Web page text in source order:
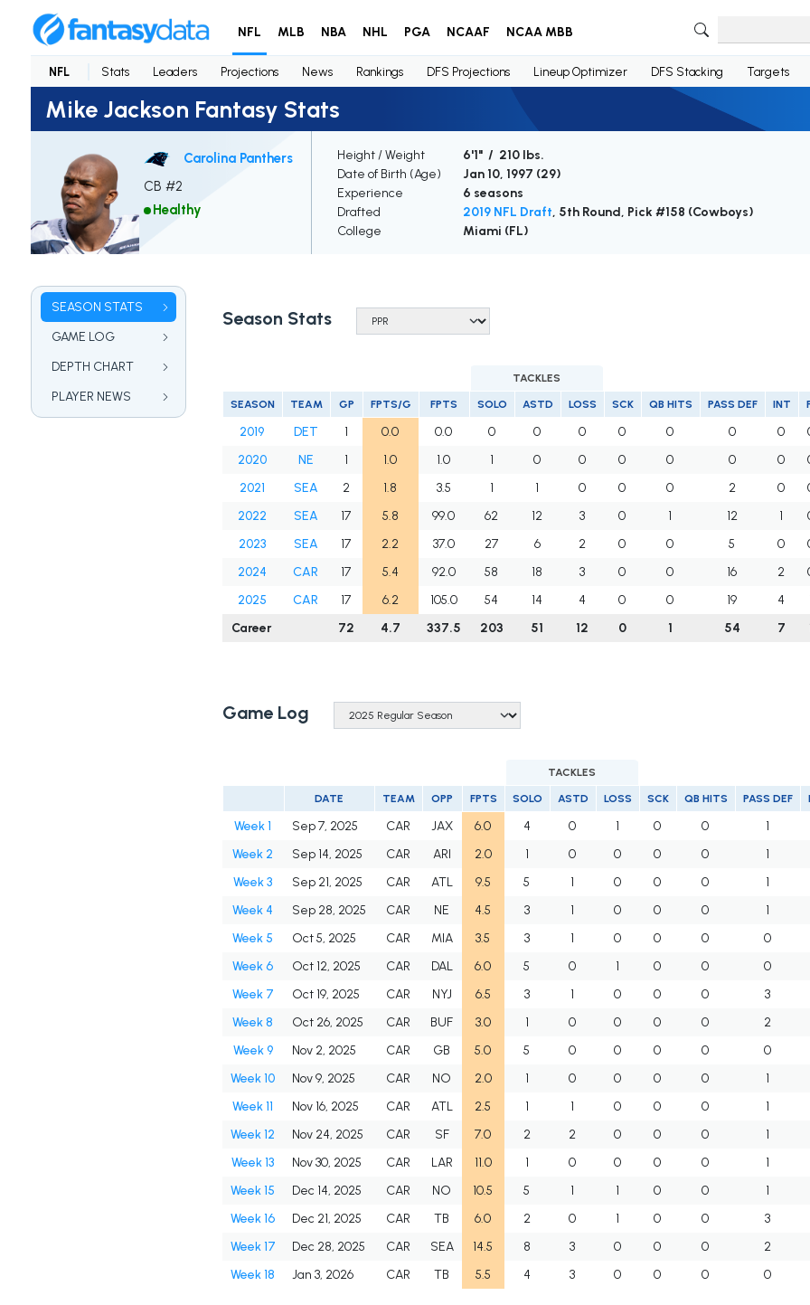
NFL MLB NBA NHL PGA NCAAF NCAA MBB
NFL Stats Leaders Projections News Rankings DFS Projections Lineup Optimizer DFS Stacking Targets
Mike Jackson Fantasy Stats
Carolina Panthers
CB #2
Healthy
Height / Weight
6'1" / 210 lbs.
Date of Birth (Age)
Jan 10, 1997 (29)
Experience
6 seasons
Drafted
2019 NFL Draft, 5th Round, Pick #158 (Cowboys)
College
Miami (FL)
SEASON STATS
GAME LOG
DEPTH CHART
PLAYER NEWS
Season Stats
TACKLES
SEASON TEAM GP FPTS/G FPTS SOLO ASTD LOSS SCK QB HITS PASS DEF INT
2019 DET 1 0.0 0.0 0 0 0 0 0 0 0
2020
NE 1 1.0 1.0 1 0 0 0 0 0 0
2021
SEA 2 1.8 3.5 1 1 0 0 0 2 0
2022
SEA 17 5.8 99.0 62 12 3 0 1 12 1
2023
SEA 17 2.2 37.0 27 6 2 0 0 5 0
2024
CAR 17 5.4 92.0 58 18 3 0 0 16 2
2025
CAR 17 6.2 105.0 54 14 4 0 0 19 4
Career
72 4.7 337.5 203 51 12 0 1 54 7
Game Log
TACKLES
DATE TEAM OPP FPTS SOLO ASTD LOSS SCK QB HITS PASS DEF
Week 1 Sep 7, 2025 CAR JAX 6.0 4 0 1 0 0 1
Week 2
Sep 14, 2025 CAR ARI 2.0 1 0 0 0 0 1
Week 3
Sep 21, 2025 CAR ATL 9.5 5 1 0 0 0 1
Week 4
Sep 28, 2025 CAR NE 4.5 3 1 0 0 0 1
Week 5
Oct 5, 2025 CAR MIA 3.5 3 1 0 0 0 0
Week 6
Oct 12, 2025 CAR DAL 6.0 5 0 1 0 0 0
Week 7
Oct 19, 2025 CAR NYJ 6.5 3 1 0 0 0 3
Week 8
Oct 26, 2025 CAR BUF 3.0 1 0 0 0 0 2
Week 9
Nov 2, 2025 CAR GB 5.0 5 0 0 0 0 0
Week 10
Nov 9, 2025 CAR NO 2.0 1 0 0 0 0 1
Week 11
Nov 16, 2025 CAR ATL 2.5 1 1 0 0 0 1
Week 12
Nov 24, 2025 CAR SF 7.0 2 2 0 0 0 1
Week 13
Nov 30, 2025 CAR LAR 11.0 1 0 0 0 0 1
Week 15
Dec 14, 2025 CAR NO 10.5 5 1 1 0 0 1
Week 16
Dec 21, 2025 CAR TB 6.0 2 0 1 0 0 3
Week 17
Dec 28, 2025 CAR SEA 14.5 8 3 0 0 0 2
Week 18
Jan 3, 2026 CAR TB 5.5 4 3 0 0 0 0